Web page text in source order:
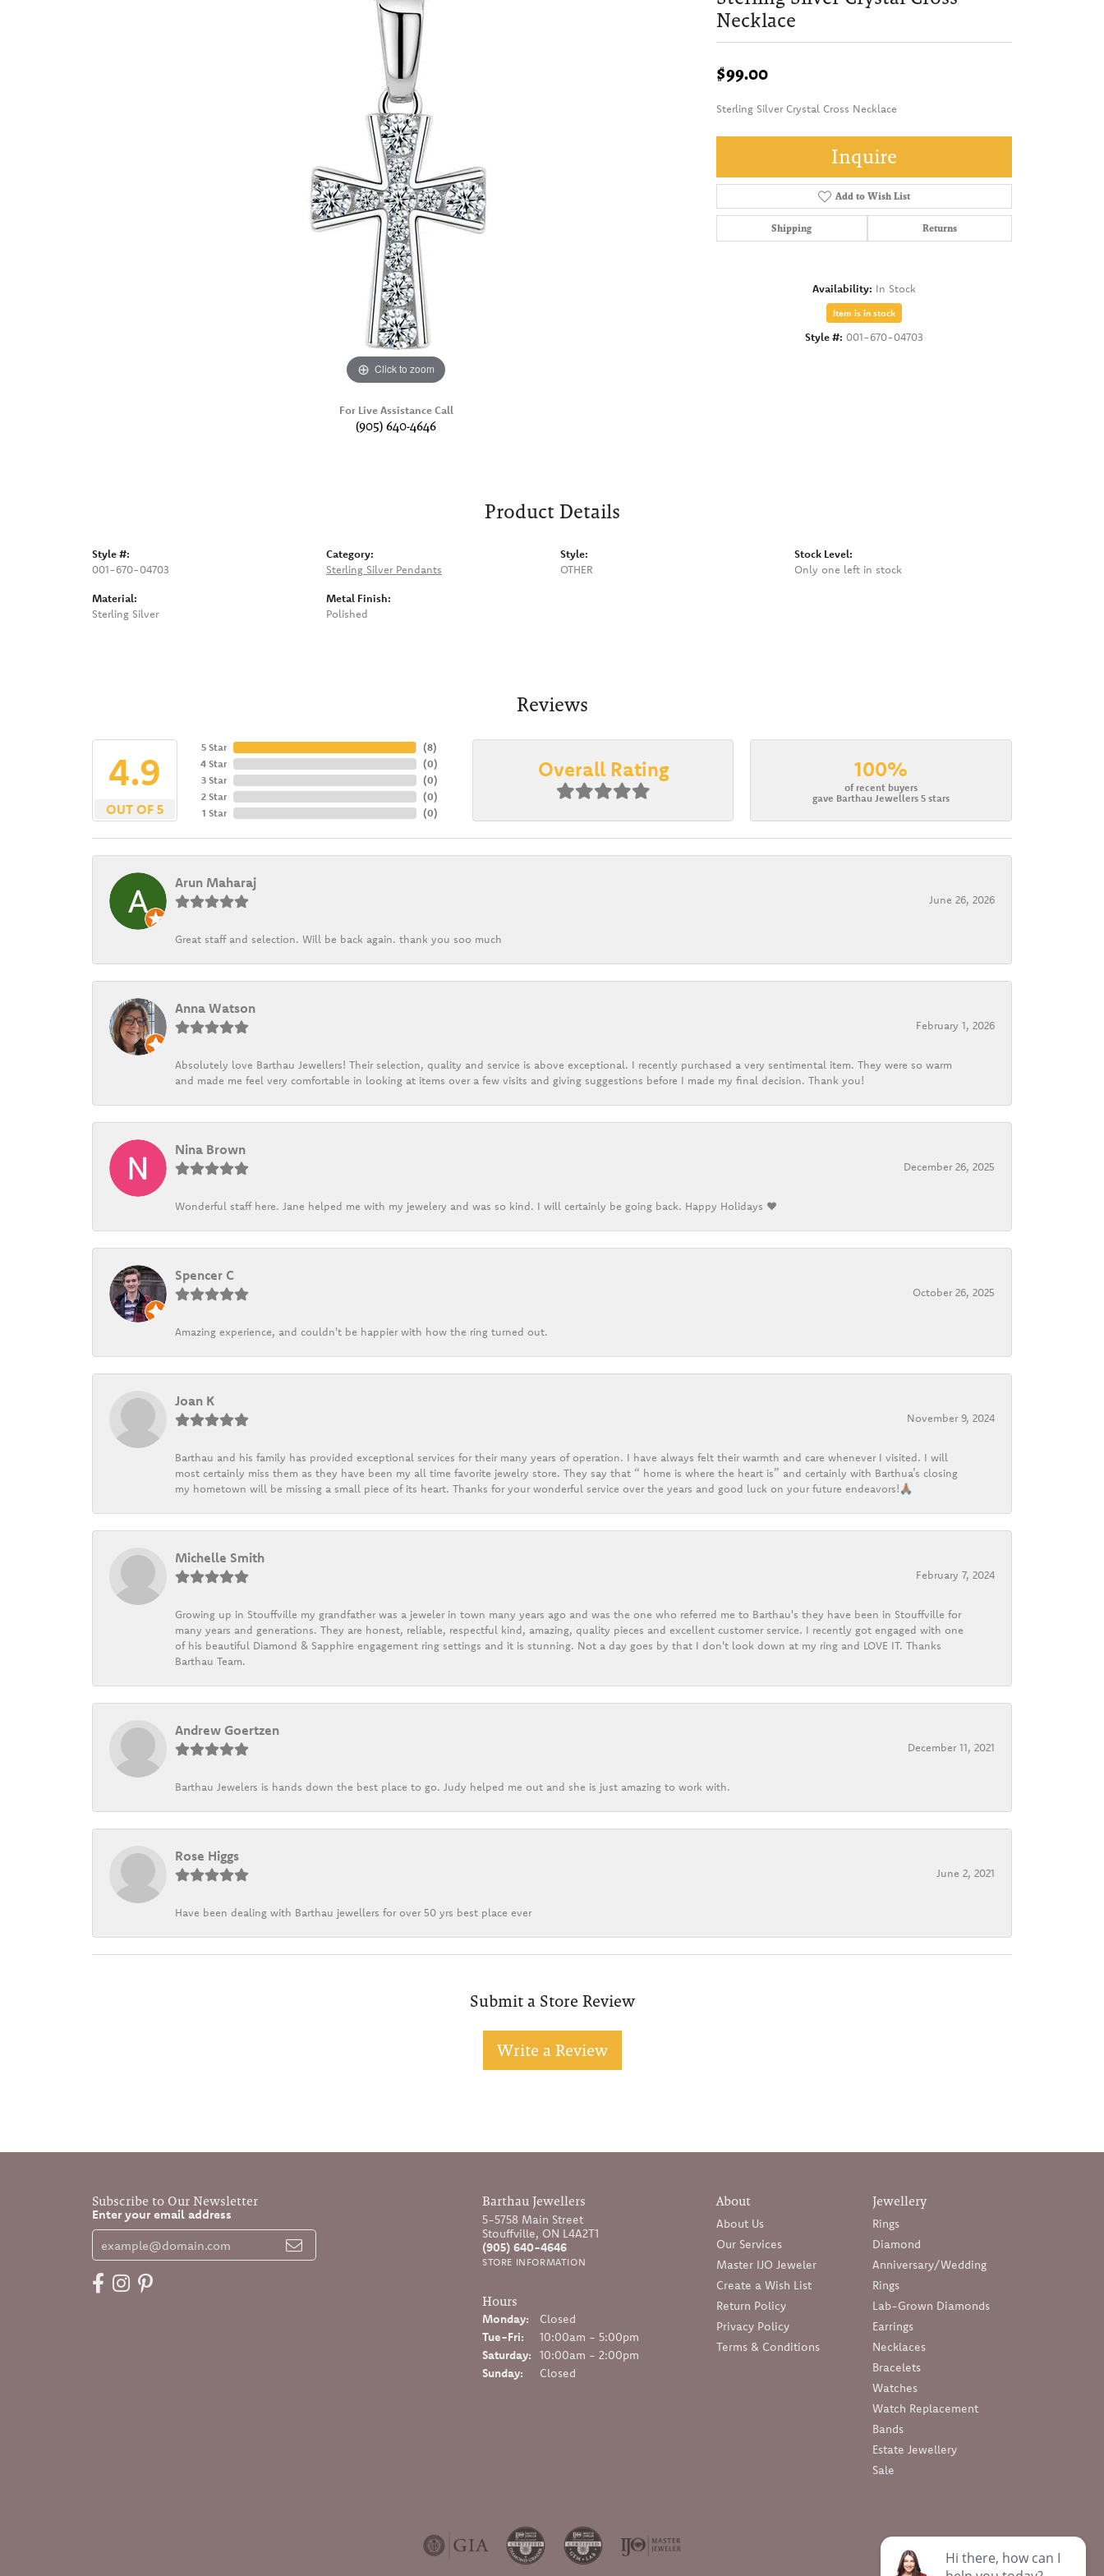
Click to zoom
For Live Assistance Call
(905) 640-4646
Necklace
$99.00
Sterling Silver Crystal Cross Necklace
Inquire
Add to Wish List
Shipping Returns
Availability: In Stock
Item is in stock
Style #: 001-670-04703
Product Details
Style #:
001-670-04703
Material:
Sterling Silver
Category:
Sterling Silver Pendants
Metal Finish:
Polished
Style:
OTHER
Stock Level:
Only one left in stock
Reviews
4.9
OUT OF 5
5 Star
4 Star
3 Star
2 Star
1 Star
(8)
(0)
(0)
(0)
(0)
Overall Rating 100%
of recent buyers
gave Barthau Jewellers 5 stars
Arun Maharaj
June 26, 2026
Great staff and selection. Will be back again. thank you soo much
Anna Watson
February 1, 2026
Absolutely love Barthau Jewellers! Their selection, quality and service is above exceptional. I recently purchased a very sentimental item. They were so warm
and made me feel very comfortable in looking at items over a few visits and giving suggestions before I made my final decision. Thank you!
Nina Brown
December 26, 2025
Wonderful staff here. Jane helped me with my jewelery and was so kind. I will certainly be going back. Happy Holidays ❤️
Spencer C
October 26, 2025
Amazing experience, and couldn't be happier with how the ring turned out.
Joan K
November 9, 2024
Barthau and his family has provided exceptional services for their many years of operation. I have always felt their warmth and care whenever I visited. I will
most certainly miss them as they have been my all time favorite jewelry store. They say that “ home is where the heart is” and certainly with Barthua’s closing
my hometown will be missing a small piece of its heart. Thanks for your wonderful service over the years and good luck on your future endeavors!🙏🏽
Michelle Smith
February 7, 2024
Growing up in Stouffville my grandfather was a jeweler in town many years ago and was the one who referred me to Barthau's they have been in Stouffville for
many years and generations. They are honest, reliable, respectful kind, amazing, quality pieces and excellent customer service. I recently got engaged with one
of his beautiful Diamond & Sapphire engagement ring settings and it is stunning. Not a day goes by that I don't look down at my ring and LOVE IT. Thanks
Barthau Team.
Andrew Goertzen
December 11, 2021
Barthau Jewelers is hands down the best place to go. Judy helped me out and she is just amazing to work with.
Rose Higgs
June 2, 2021
Have been dealing with Barthau jewellers for over 50 yrs best place ever
Submit a Store Review
Write a Review
Subscribe to Our Newsletter
Enter your email address
Barthau Jewellers
5-5758 Main Street
Stouffville, ON L4A2T1
(905) 640-4646
STORE INFORMATION
Hours
Monday:
Closed
Tue-Fri: Tuesday - Friday:
10:00am - 5:00pm
Saturday:
10:00am - 2:00pm
Sunday:
Closed
About
About Us
Our Services
Master IJO Jeweler
Create a Wish List
Return Policy
Privacy Policy
Terms & Conditions
Jewellery
Rings
Diamond
Anniversary/Wedding
Rings
Lab-Grown Diamonds
Earrings
Necklaces
Bracelets
Watches
Watch Replacement
Bands
Estate Jewellery
Sale